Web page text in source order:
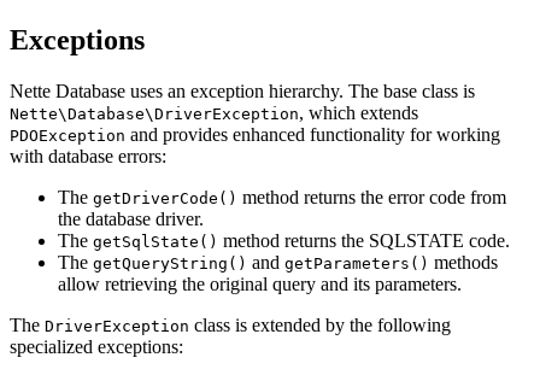
Exceptions
Nette Database uses an exception hierarchy. The base class is
Nette\Database\DriverException, which extends
PDOException and provides enhanced functionality for working
with database errors:
The getDriverCode() method returns the error code from
the database driver.
The getSqlState() method returns the SQLSTATE code.
The getQueryString() and getParameters() methods
allow retrieving the original query and its parameters.
The DriverException class is extended by the following
specialized exceptions: